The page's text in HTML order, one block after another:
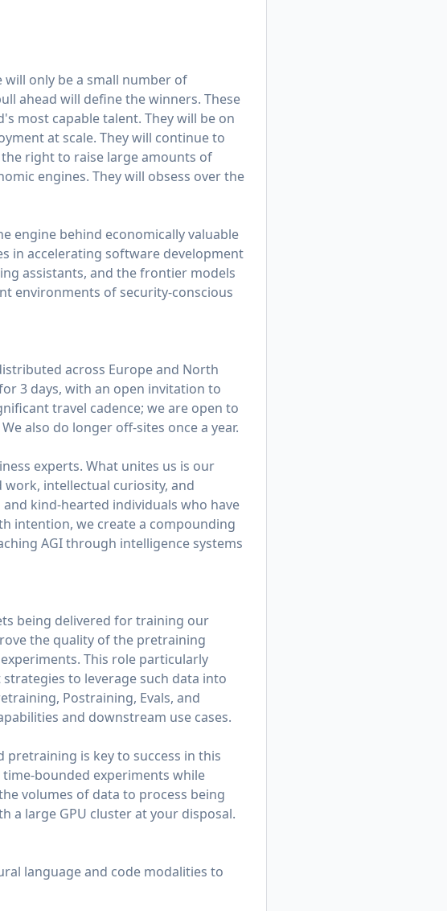
only be a small number of
ahead will define the winners. These
most capable talent. They will be on
at scale. They will continue to
right to raise large amounts of
engines. They will obsess over the
engine behind economically valuable
in accelerating software development
assistants, and the frontier models
environments of security-conscious
across Europe and North
3 days, with an open invitation to
travel cadence; we are open to
also do longer off-sites once a year.
experts. What unites us is our
work, intellectual curiosity, and
kind-hearted individuals who have
intention, we create a compounding
AGI through intelligence systems
being delivered for training our
the quality of the pretraining
This role particularly
to leverage such data into
Postraining, Evals, and
and downstream use cases.
is key to success in this
bounded experiments while
volumes of data to process being
a large GPU cluster at your disposal.
language and code modalities to